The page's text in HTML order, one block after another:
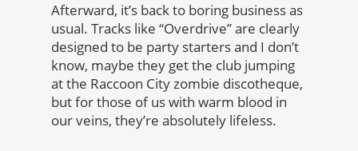
Afterward, it’s back to boring business as
usual. Tracks like “Overdrive” are clearly
designed to be party starters and I don’t
know, maybe they get the club jumping
at the Raccoon City zombie discotheque,
but for those of us with warm blood in
our veins, they’re absolutely lifeless.